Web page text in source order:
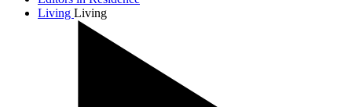
Living Living